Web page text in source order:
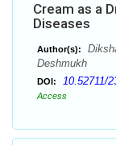
Cream as a
Diseases
Author(s):
Deshmukh
DOI: 10.52711/
Access